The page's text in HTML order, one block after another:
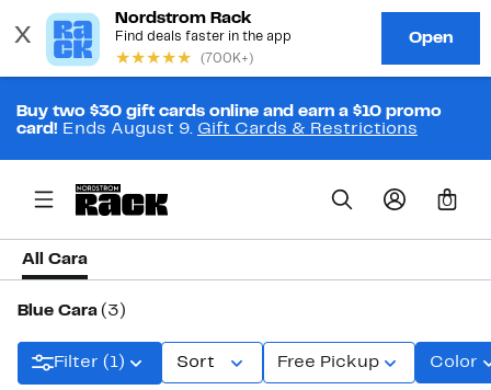
Buy two $30 gift cards online and earn a $10 promo
card! Ends August 9. Gift Cards & Restrictions
0
All Cara
Blue Cara (3)
Filter (1) Sort Free Pickup Color